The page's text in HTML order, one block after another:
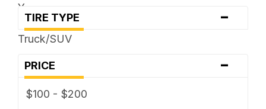
Y
TIRE TYPE
-
Truck/SUV
PRICE -
$100 - $200